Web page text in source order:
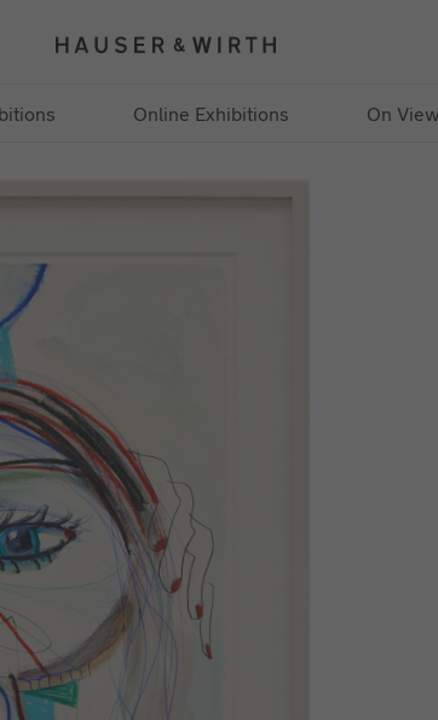
Online Exhibitions On